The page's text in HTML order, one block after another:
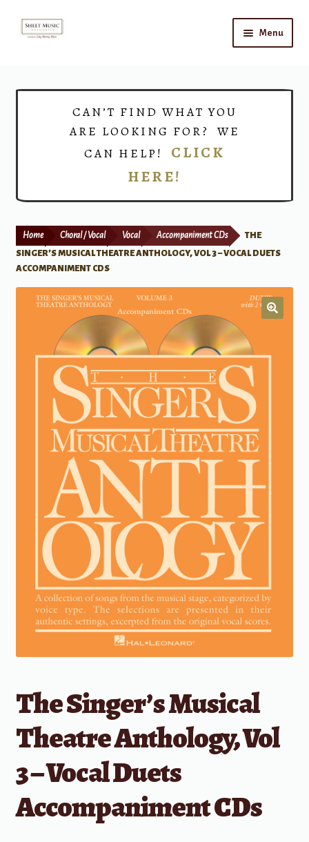
Skip
Skip
Menu
Print Now
CAN’T FIND WHAT YOU
ARE LOOKING FOR? WE
CAN HELP! CLICK
HERE!
Home Choral / Vocal Vocal Accompaniment CDs
THE
SINGER’S MUSICAL THEATRE ANTHOLOGY, VOL 3 – VOCAL DUETS
ACCOMPANIMENT CDS
The Singer’s Musical
Theatre Anthology, Vol
3 – Vocal Duets
Accompaniment CDs